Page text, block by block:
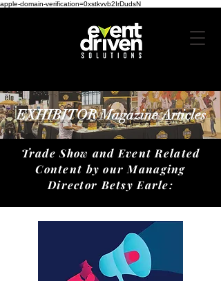
apple-domain-verification=0xstkvvb2IrDudsN
EXHIBITOR Magazine Articles
​Trade Show and Event Related
Content by our Managing
Director Betsy Earle: